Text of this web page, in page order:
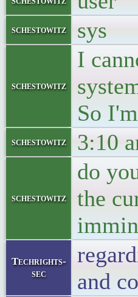
schestowitz sys
schestowitz
I
So
schestowitz 3:10
schestowitz
do
the
Techrights-
sec
and